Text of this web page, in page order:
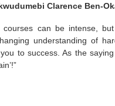
courses can be intense,
understanding of
to success. As the saying
Clarence Ben-